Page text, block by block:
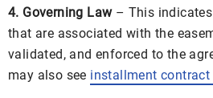
4. Governing Law– This indicates
that are associated with the
validated, and enforced to the
may also see installment